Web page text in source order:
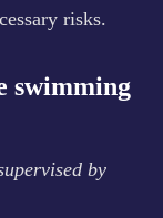
risks.
swimming
by